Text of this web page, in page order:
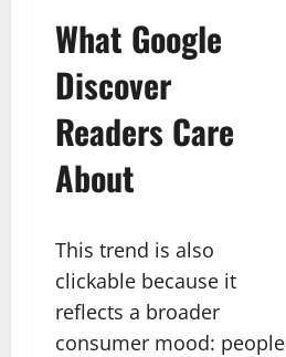
What Google
Discover
Readers Care
About
This trend is also
clickable because it
reflects a broader
consumer mood: people